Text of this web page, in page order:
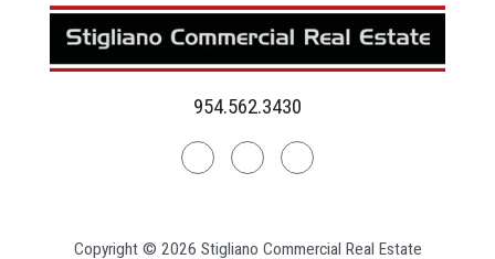
954.562.3430
LinkedinFacebookInstagram
Copyright © 2026 Stigliano Commercial Real Estate